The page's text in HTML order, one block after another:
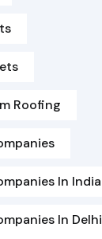
Roofing
In India
In Delhi